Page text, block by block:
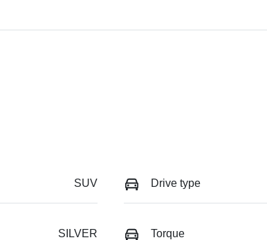
SUV Drive type
SILVER Torque